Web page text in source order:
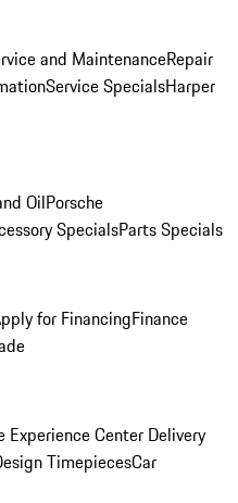
and MaintenanceRepair
Service SpecialsHarper
OilPorsche
SpecialsParts Specials
for FinancingFinance
Experience Center Delivery
TimepiecesCar